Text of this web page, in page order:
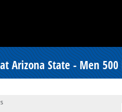
Arizona State - Men 500